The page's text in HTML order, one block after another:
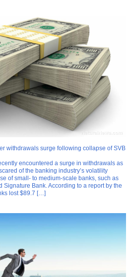
withdrawals surge following collapse of SVB
encountered a surge in withdrawals as
of the banking industry’s volatility
of small- to medium-scale banks, such as
Signature Bank. According to a report by the
lost $89.7 […]